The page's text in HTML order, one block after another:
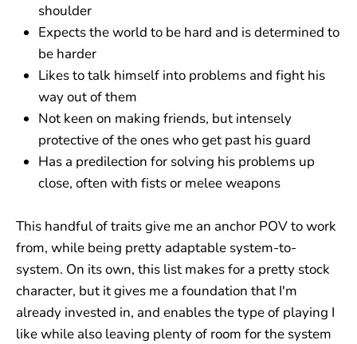
shoulder
Expects the world to be hard and is determined to
be harder
Likes to talk himself into problems and fight his
way out of them
Not keen on making friends, but intensely
protective of the ones who get past his guard
Has a predilection for solving his problems up
close, often with fists or melee weapons
This handful of traits give me an anchor POV to work
from, while being pretty adaptable system-to-
system. On its own, this list makes for a pretty stock
character, but it gives me a foundation that I'm
already invested in, and enables the type of playing I
like while also leaving plenty of room for the system